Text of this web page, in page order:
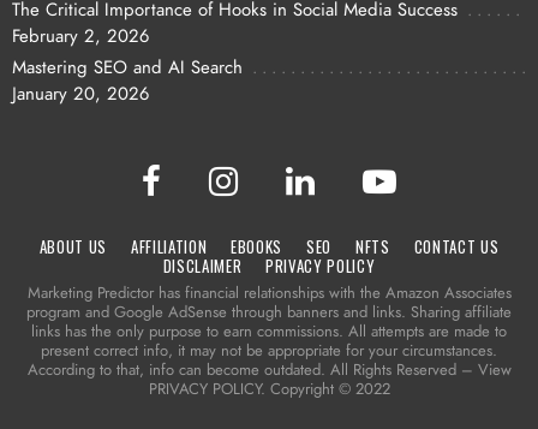
The Critical Importance of Hooks in Social Media Success
February 2, 2026
Mastering SEO and AI Search
January 20, 2026
ABOUT US AFFILIATION EBOOKS SEO NFTS
CONTACT US
DISCLAIMER
PRIVACY POLICY
Marketing Predictor has financial relationships with the Amazon Associates
program and Google AdSense through banners and links. Sharing affiliate
links has the only purpose to earn commissions. All attempts are made to
present correct info, it may not be appropriate for your circumstances.
According to that, info can become outdated. All Rights Reserved – View
PRIVACY POLICY. Copyright © 2022